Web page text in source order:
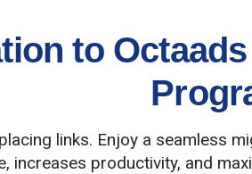
to
links. Enjoy a seamless
increases productivity, and